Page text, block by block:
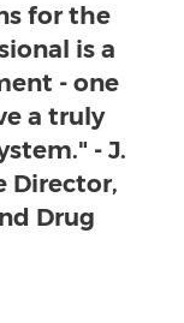
for the
is a
- one
a truly
- J.
Director,
Drug